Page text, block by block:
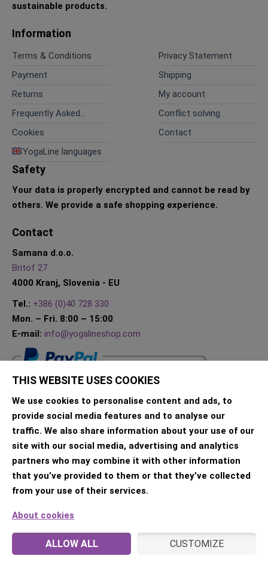
sustainable products.
Information
Terms & Conditions
Privacy Statement
Payment
Shipping
Returns
My account
Frequently Asked
Conflict solving
Cookies
Contact
YogaLine languages
Safety
Your data is properly encrypted and cannot be read by
others. We provide a safe shopping experience.
Contact
Samana d.o.o.
Britof 27
4000 Kranj, Slovenia - EU
Tel.: +386 (0)40 728 330
Mon. – Fri. 8:00 – 15:00
E-mail: info@yogalineshop.com
THIS WEBSITE USES COOKIES
We use cookies to personalise content and ads, to
provide social media features and to analyse our
traffic. We also share information about your use of our
site with our social media, advertising and analytics
partners who may combine it with other information
that you’ve provided to them or that they’ve collected
from your use of their services.
About cookies
ALLOW ALL CUSTOMIZE